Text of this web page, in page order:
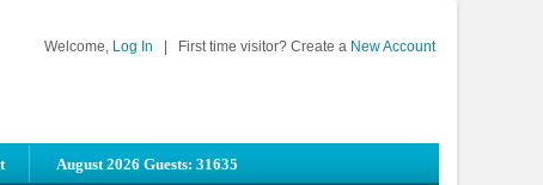
Welcome, Log In First time visitor? Create a New Account
August 2026 Guests: 31635